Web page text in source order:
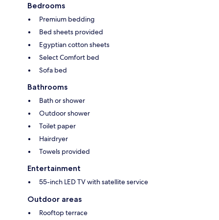
Bedrooms
Premium bedding
Bed sheets provided
Egyptian cotton sheets
Select Comfort bed
Sofa bed
Bathrooms
Bath or shower
Outdoor shower
Toilet paper
Hairdryer
Towels provided
Entertainment
55-inch LED TV with satellite service
Outdoor areas
Rooftop terrace